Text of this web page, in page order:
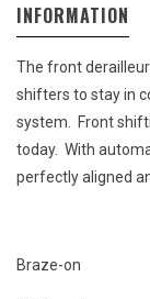
INFORMATION
The front
shifters to stay in
system. Front
today. With
perfectly aligned
Braze-on